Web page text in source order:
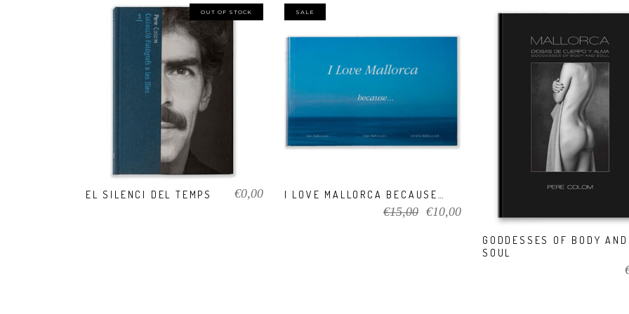
OUT OF STOCK
VIEW PRODUCT
EL SILENCI DEL TEMPS €0,00
SALE
VIEW PRODUCT
I LOVE MALLORCA BECAUSE…
€15,00 Original
€10,00Current
€10,00.
VIEW PRODUCT
GODDESSES OF BODY AND
SOUL